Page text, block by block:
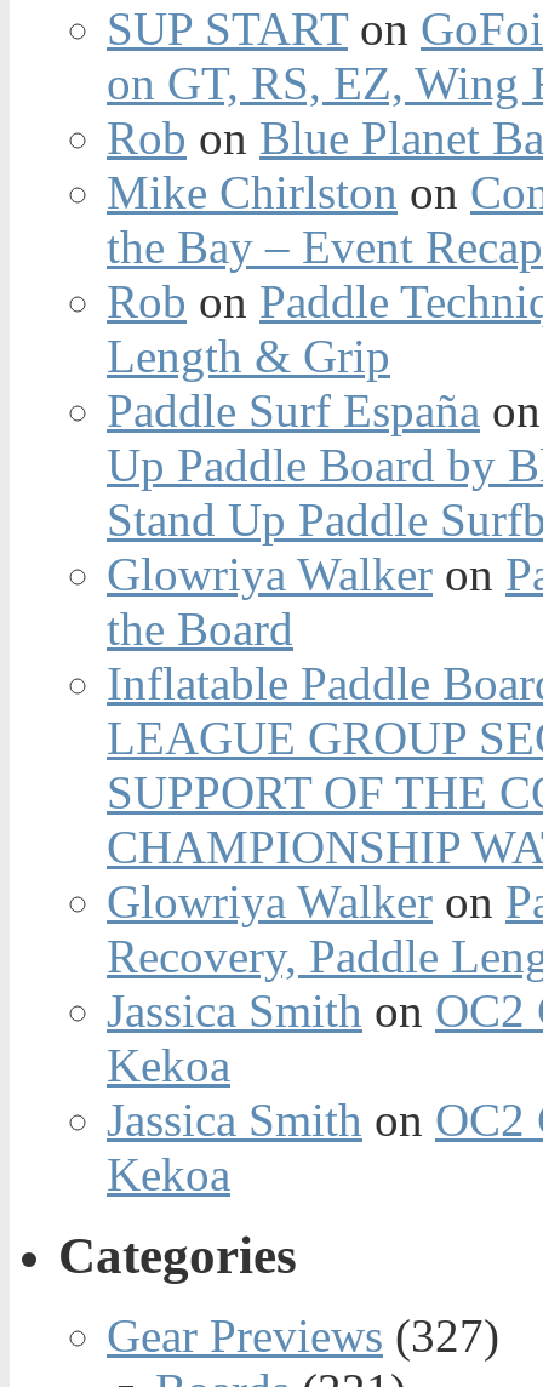
SUP STARTon
on GT, RS, EZ, Wing
Rob on Blue Planet
Mike Chirlston on
the Bay – Event
Rob on Paddle
Length & Grip
Paddle Surf España
Up Paddle Board by
Stand Up Paddle
Glowriya Walker on
the Board
Inflatable Paddle
LEAGUE GROUP
SUPPORT OF THE
CHAMPIONSHIP
Glowriya Walker on
Recovery, Paddle
Jassica Smith on OC2
Kekoa
Jassica Smith on OC2
Kekoa
Categories
Gear Previews (327)